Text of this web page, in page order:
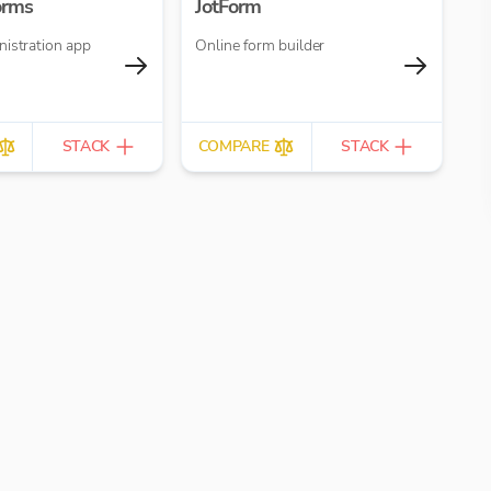
app
STACK
JotForm
Online form builder
COMPARE STACK